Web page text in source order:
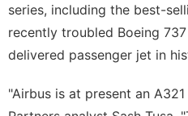
series, including the best-
recently troubled Boeing
delivered passenger jet in
"Airbus is at present an